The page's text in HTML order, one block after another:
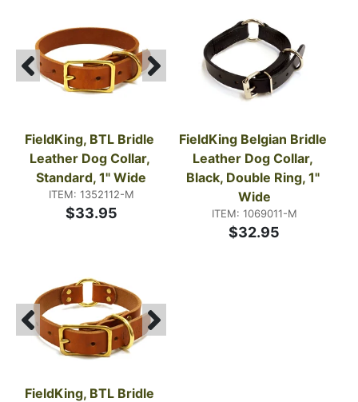
FieldKing, BTL Bridle
Leather Dog Collar,
Standard, 1" Wide
ITEM: 1352112-M
$33.95
FieldKing Belgian Bridle
Leather Dog Collar,
Black, Double Ring, 1"
Wide
ITEM: 1069011-M
$32.95
FieldKing, BTL Bridle